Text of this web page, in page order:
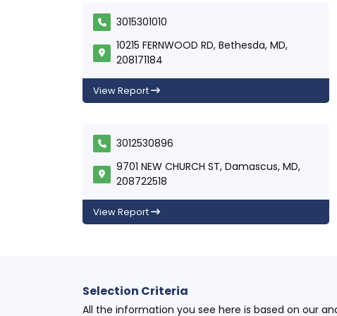
3015301010
10215 FERNWOOD RD, Bethesda, MD,
208171184
View Report
3012530896
9701 NEW CHURCH ST, Damascus, MD,
208722518
View Report
Selection Criteria
All the information you see here is based on our